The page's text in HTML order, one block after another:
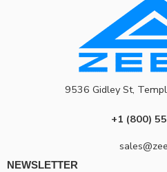
9536 Gidley St,
+1 (800)
NEWSLETTER